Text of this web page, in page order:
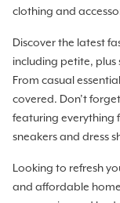
clothing and
Discover the latest
including petite, plus
From casual
covered. Don’t
featuring everything
sneakers and dress
Looking to refresh
and affordable